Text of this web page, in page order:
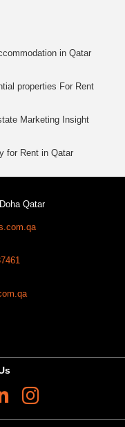
in Qatar
properties For Rent
Marketing Insight
for Rent in Qatar
Qatar